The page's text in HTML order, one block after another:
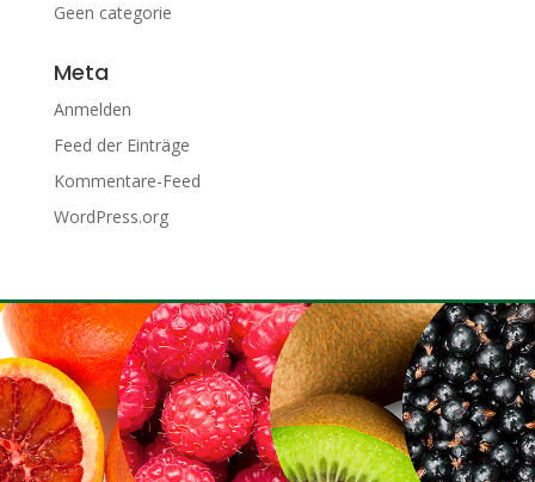
Geen categorie
Meta
Anmelden
Feed der Einträge
Kommentare-Feed
WordPress.org